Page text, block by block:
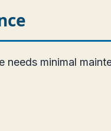
needs minimal